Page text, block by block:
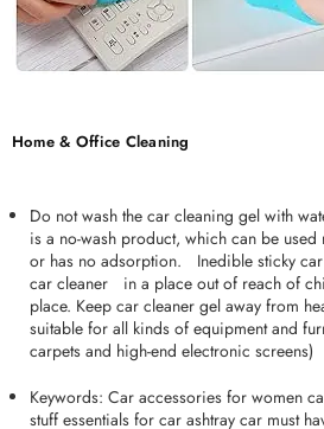
Home & Office Cleaning
Do not wash the car cleaning gel with
is a no-wash product, which can be
or has no adsorption.ﾠInedible sticky
car cleanerﾠin a place out of reach of
place. Keep car cleaner gel away from
suitable for all kinds of equipment and
carpets and high-end electronic screens)
Keywords: Car accessories for women
stuff essentials for car ashtray car must